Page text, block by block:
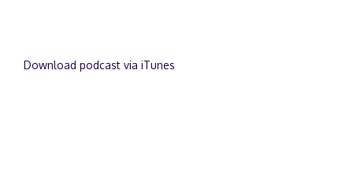
Download podcast via iTunes